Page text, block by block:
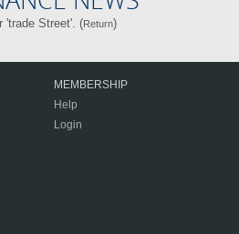
'trade Street'. (Return)
MEMBERSHIP
Help
Login